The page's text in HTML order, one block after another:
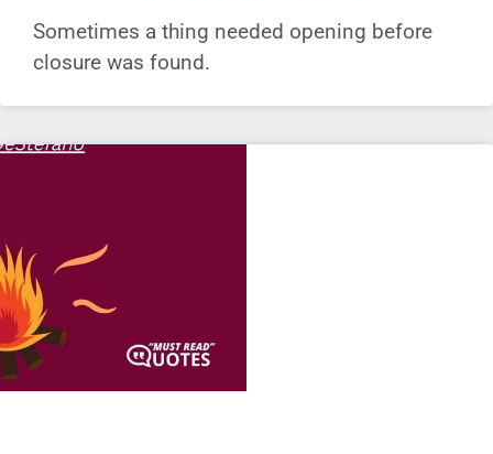
Sometimes a thing needed opening before
closure was found.